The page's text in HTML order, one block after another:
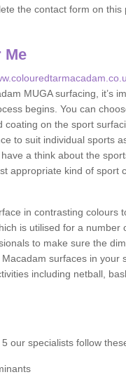
the contact form on this
Me
MUGA surfacing, it’s
begins. You can
on the sport
to suit individual sports
a think about the
appropriate kind of sport
in contrasting colours
is utilised for a number
to make sure the
surfaces in your
including netball,
our specialists follow